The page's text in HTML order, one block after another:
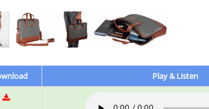
Play & Listen